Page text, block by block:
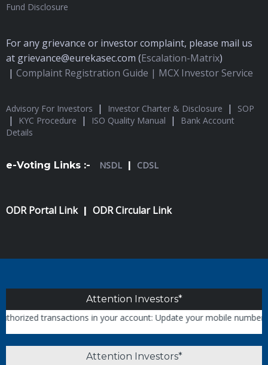
Fund Disclosure
For any grievance or investor complaint, please mail us
at grievance@eurekasec.com (Escalation-Matrix)
| Complaint Registration Guide | MCX Investor Service
Advisory For Investors | Investor Charter & Disclosure | SOP
| KYC Procedure | ISO Quality Manual |
Bank Account
Details
e-Voting Links :- NSDL | CDSL
ODR Portal Link| ODR Circular Link
Attention Investors*
transactions in your account: Update your mobile numbers/
Attention Investors*